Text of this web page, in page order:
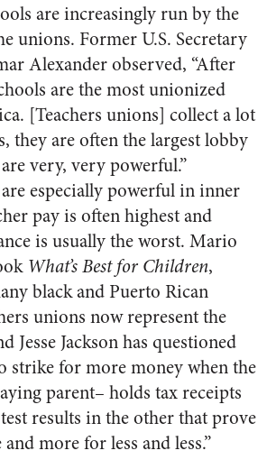
are increasingly run by the
unions. Former U.S. Secretary
Alexander observed, “After
are the most unionized
[Teachers unions] collect a lot
they are often the largest lobby
very, very powerful.”
especially powerful in inner
pay is often highest and
is usually the worst. Mario
What’s Best for Children,
black and Puerto Rican
unions now represent the
Jesse Jackson has questioned
strike for more money when the
parent– holds tax receipts
results in the other that prove
more for less and less.”